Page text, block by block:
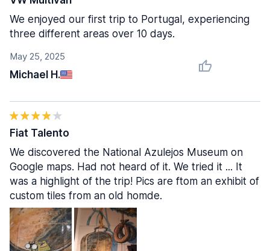
May 25, 2025
Michael H.
We enjoyed our first trip to Portugal, experiencing
three different areas over 10 days.
Fiat Talento
We discovered the National Azulejos Museum on
Google maps. Had not heard of it. We tried it ... It
was a highlight of the trip! Pics are ftom an exhibit of
custom tiles from an old homde.